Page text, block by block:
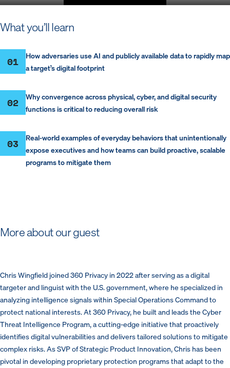
P
a
M
S
E
r
e
What you’ll learn
01
How adversaries use AI and publicly available data to rapidly map
a target’s digital footprint
02
Why convergence across physical, cyber, and digital security
functions is critical to reducing overall risk
03
Real-world examples of everyday behaviors that unintentionally
expose executives and how teams can build proactive, scalable
programs to mitigate them
More about our guest
Chris Wingfield joined 360 Privacy in 2022 after serving as a digital
targeter and linguist with the U.S. government, where he specialized in
analyzing intelligence signals within Special Operations Command to
protect national interests. At 360 Privacy, he built and leads the Cyber
Threat Intelligence Program, a cutting-edge initiative that proactively
identifies digital vulnerabilities and delivers tailored solutions to mitigate
complex risks. As SVP of Strategic Product Innovation, Chris has been
pivotal in developing proprietary protection programs that adapt to the